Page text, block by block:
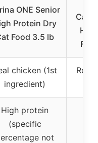
ONE Senior
Protein Dry
Food 3.5 lb
chicken (1st
ingredient)
Real
High protein
(specific
not